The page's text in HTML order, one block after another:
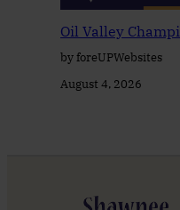
Oil Valley
by foreUPWebsites
August 4, 2026